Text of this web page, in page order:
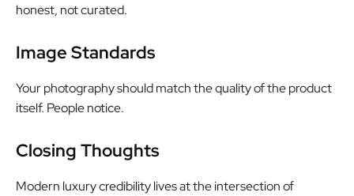
honest, not curated.
Image Standards
Your photography should match the quality of the product
itself. People notice.
Closing Thoughts
Modern luxury credibility lives at the intersection of